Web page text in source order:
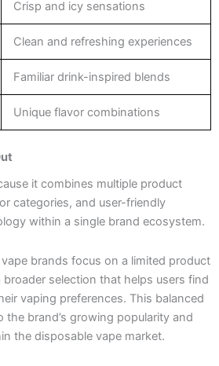
Crisp and icy sensations
Clean and refreshing experiences
Familiar drink-inspired blends
Unique flavor combinations
it combines multiple product
categories, and user-friendly
within a single brand ecosystem.
brands focus on a limited product
broader selection that helps users find
vaping preferences. This balanced
brand’s growing popularity and
the disposable vape market.